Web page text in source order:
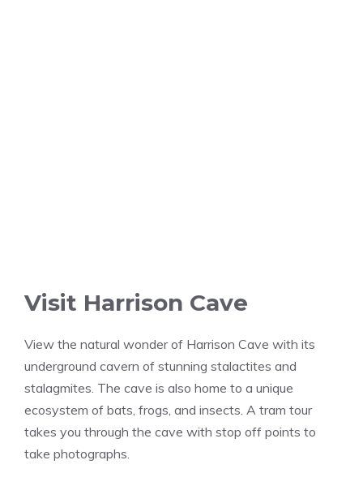
Visit Harrison Cave
View the natural wonder of Harrison Cave with its
underground cavern of stunning stalactites and
stalagmites. The cave is also home to a unique
ecosystem of bats, frogs, and insects. A tram tour
takes you through the cave with stop off points to
take photographs.